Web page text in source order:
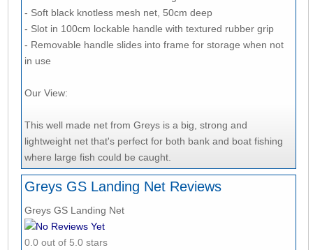
- Soft black knotless mesh net, 50cm deep
- Slot in 100cm lockable handle with textured rubber grip
- Removable handle slides into frame for storage when not
in use
Our View:
This well made net from Greys is a big, strong and
lightweight net that's perfect for both bank and boat fishing
where large fish could be caught.
Greys GS Landing Net Reviews
Greys GS Landing Net
No Reviews Yet
0.0 out of 5.0 stars